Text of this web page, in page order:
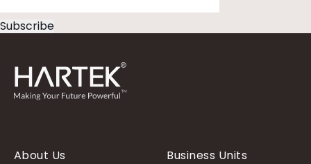
About Us
Business Units